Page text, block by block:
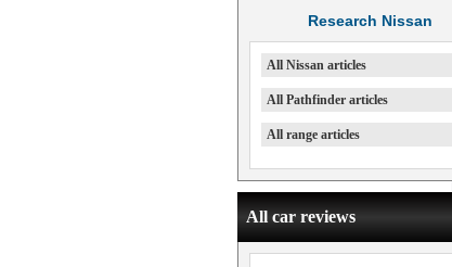
Research Nissan
All Nissan articles
All Pathfinder articles
All range articles
All car reviews